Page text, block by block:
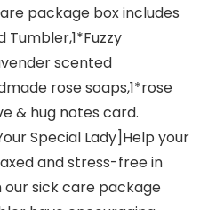
package box includes
Tumbler,1*Fuzzy
scented
rose soaps,1*rose
& hug notes card.
Special Lady]Help your
and stress-free in
sick care package